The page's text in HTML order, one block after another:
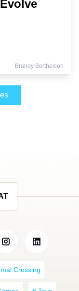
Brandy Berthelson
Crossing